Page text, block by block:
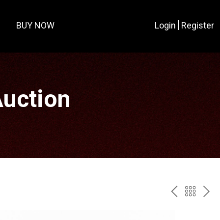
BUY NOW Login Register
PREV